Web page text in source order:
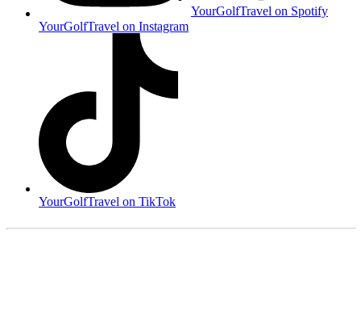
YourGolfTravel on Instagram
YourGolfTravel on Spotify
YourGolfTravel on TikTok